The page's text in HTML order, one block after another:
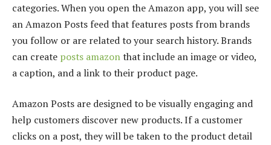
categories. When you open the Amazon app, you will see
an Amazon Posts feed that features posts from brands
you follow or are related to your search history. Brands
can create posts amazonthat include an image or video,
a caption, and a link to their product page.
Amazon Posts are designed to be visually engaging and
help customers discover new products. If a customer
clicks on a post, they will be taken to the product detail